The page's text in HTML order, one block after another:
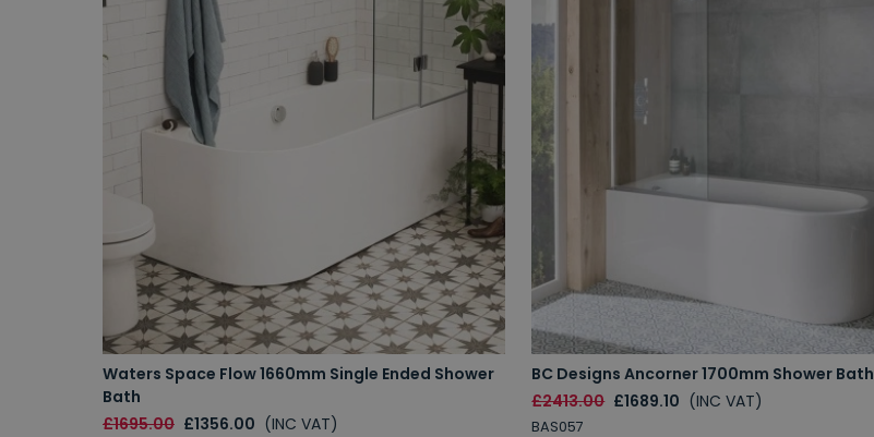
Waters Space Flow 1660mm Single Ended Shower
Bath
£1695.00 £1356.00 (INC VAT)
BC Designs Ancorner 1700mm Shower Bath
£2413.00 £1689.10 (INC VAT)
BAS057